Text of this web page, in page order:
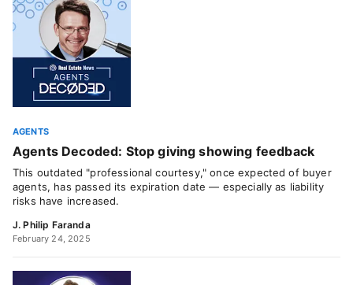
AGENTS
Agents Decoded: Stop giving showing feedback
This outdated "professional courtesy," once expected of buyer
agents, has passed its expiration date — especially as liability
risks have increased.
J. Philip Faranda
February 24, 2025